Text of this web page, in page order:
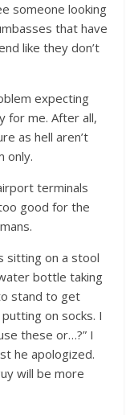
someone looking
that have
like they don’t
expecting
for me. After all,
as hell aren’t
only.
terminals
good for the
sitting on a stool
bottle taking
stand to get
on socks. I
these or…?” I
he apologized.
will be more